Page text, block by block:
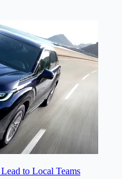
to Local Teams